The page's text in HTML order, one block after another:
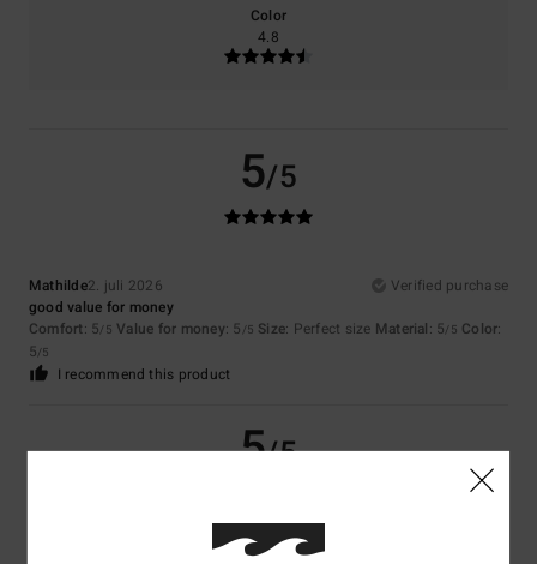
Color
4.8
5/5
Mathilde2. juli 2026
Verified purchase
good value for money
Comfort: 5/5 Value for money: 5 /5 Size: Perfect size Material: 5/5 Color:
5/5
I recommend this product
5/5